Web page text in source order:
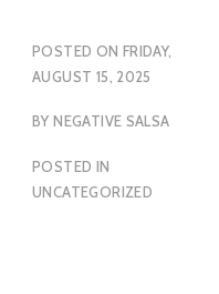
POSTED ON FRIDAY,
AUGUST 15, 2025
BYNEGATIVE SALSA
POSTED IN
UNCATEGORIZED